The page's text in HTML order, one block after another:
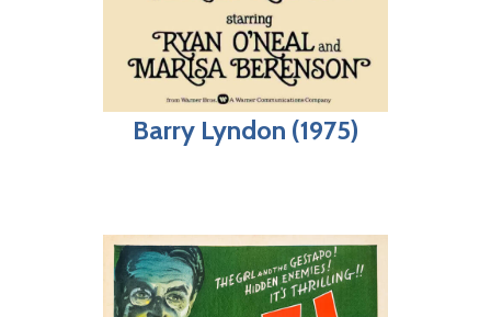
Barry Lyndon (1975)